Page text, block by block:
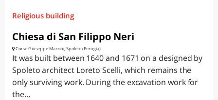
Religious building
Chiesa di San Filippo Neri
Corso Giuseppe Mazzini, Spoleto (Perugia)
It was built between 1640 and 1671 on a designed by
Spoleto architect Loreto Scelli, which remains the
only surviving work. During the excavation work for
the...